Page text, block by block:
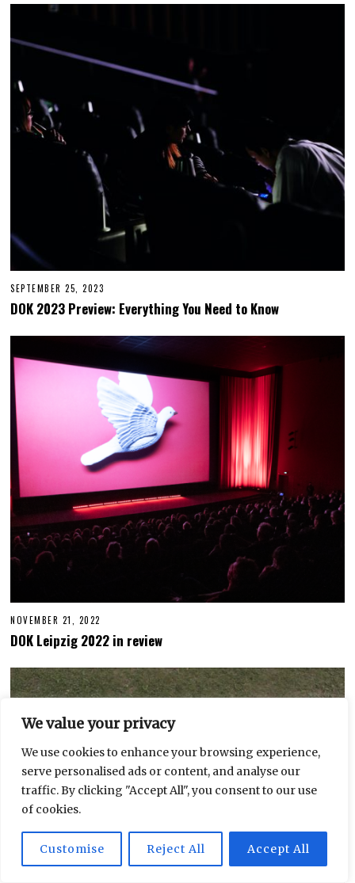
We value your privacy
We use cookies to enhance your browsing experience,
serve personalised ads or content, and analyse our
traffic. By clicking "Accept All", you consent to our use
of cookies.
Customise Reject All Accept All
SEPTEMBER 25, 2023
P
E
E
R
2
6
,
0
2
3
DOK 2023 Preview: Everything You Need to Know
NOVEMBER 21, 2022
P
E
M
B
2
,
0
2
3
DOK Leipzig 2022 in review